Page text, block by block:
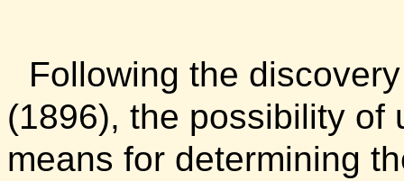
Following the
(1896), the possibility of
means for determining